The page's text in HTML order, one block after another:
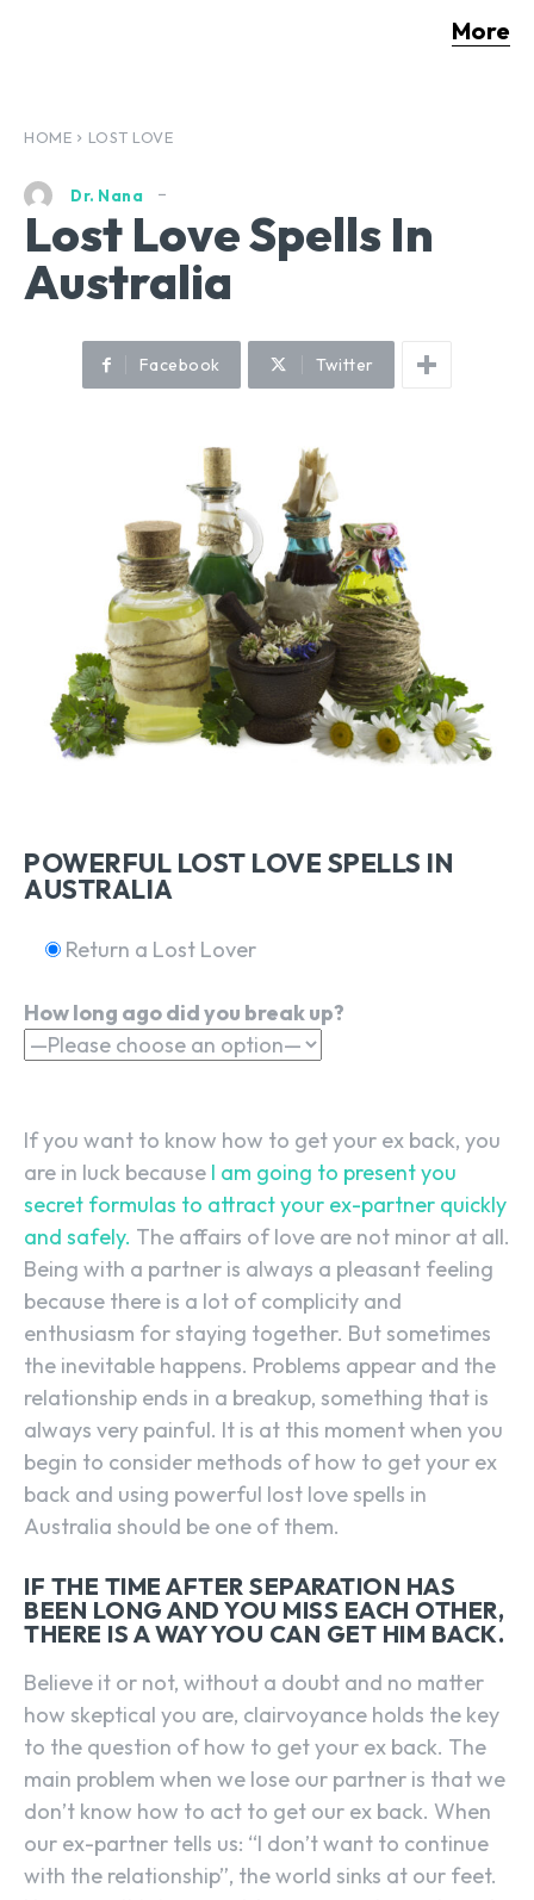
More
HOME LOST LOVE
Dr. Nana
Lost Love Spells In
Australia
Facebook Twitter
POWERFUL LOST LOVE SPELLS IN
AUSTRALIA
Return a Lost Lover
How long ago did you break up?
If you want to know how to get your ex back, you
are in luck because I am going to present you
secret formulas to attract your ex-partner quickly
and safely. The affairs of love are not minor at all.
Being with a partner is always a pleasant feeling
because there is a lot of complicity and
enthusiasm for staying together. But sometimes
the inevitable happens. Problems appear and the
relationship ends in a breakup, something that is
always very painful. It is at this moment when you
begin to consider methods of how to get your ex
back and using powerful lost love spells in
Australia should be one of them.
IF THE TIME AFTER SEPARATION HAS
BEEN LONG AND YOU MISS EACH OTHER,
THERE IS A WAY YOU CAN GET HIM BACK.
Believe it or not, without a doubt and no matter
how skeptical you are, clairvoyance holds the key
to the question of how to get your ex back. The
main problem when we lose our partner is that we
don’t know how to act to get our ex back. When
our ex-partner tells us: “I don’t want to continue
with the relationship”, the world sinks at our feet.